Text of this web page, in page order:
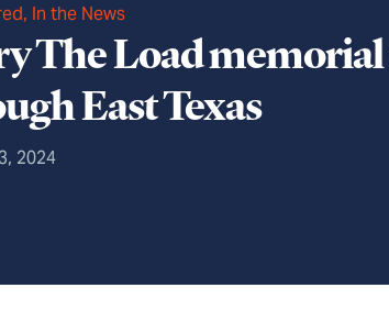
, In the News
The Load memorial
East Texas
2024